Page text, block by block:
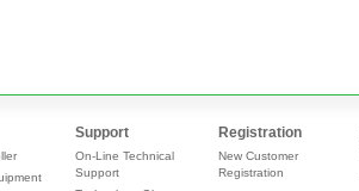
Support
On-Line Technical
Support
Registration
New Customer
Registration